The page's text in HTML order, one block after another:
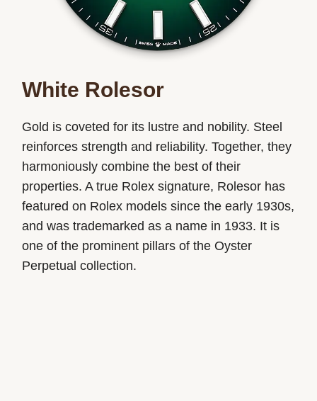
White Rolesor
Gold is coveted for its lustre and nobility. Steel
reinforces strength and reliability. Together, they
harmoniously combine the best of their
properties. A true Rolex signature, Rolesor has
featured on Rolex models since the early 1930s,
and was trademarked as a name in 1933. It is
one of the prominent pillars of the Oyster
Perpetual collection.